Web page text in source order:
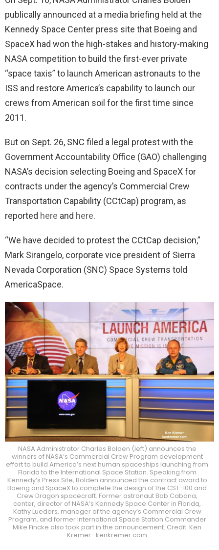
publically announced at a media briefing held at the
Kennedy Space Center press site that Boeing and
SpaceX had won the high-stakes and history-making
NASA competition to build the first-ever private
“space taxis” to launch American astronauts to the
ISS and restore America’s capability to launch our
crews from American soil for the first time since
2011.
But on Sept. 26, SNC filed a legal protest with the
Government Accountability Office (GAO) challenging
NASA’s decision selecting Boeing and SpaceX for
contracts under the agency’s Commercial Crew
Transportation Capability (CCtCap) program, as
reported here and here.
“We have decided to protest the CCtCap decision,”
Mark Sirangelo, corporate vice president of Sierra
Nevada Corporation (SNC) Space Systems told
AmericaSpace.
NASA Administrator Charles Bolden (left) announces the
winners of NASA’s Commercial Crew Program development
effort to build America’s next human spaceships launching from
Florida to the International Space Station. Speaking from
Kennedy’s Press Site, Bolden announced the contract award to
Boeing and SpaceX to complete the design of the CST-100 and
Crew Dragon spacecraft. Former astronaut Bob Cabana,
center, director of NASA’s Kennedy Space Center in Florida,
Kathy Lueders, manager of the agency’s Commercial Crew
Program, and former International Space Station Commander
Mike Fincke also took part in the announcement. Credit: Ken
Kremer- kenkremer.com